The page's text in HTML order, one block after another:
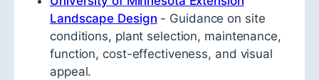
Landscape Design - Guidance on site
conditions, plant selection, maintenance,
function, cost-effectiveness, and visual
appeal.